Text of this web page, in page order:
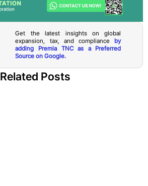
Get the latest insights on global
expansion, tax, and compliance by
adding Premia TNC as a Preferred
Source on Google.
Related Posts